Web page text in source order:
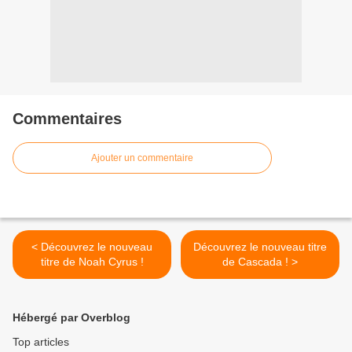
Commentaires
Ajouter un commentaire
< Découvrez le nouveau
titre de Noah Cyrus !
Découvrez le nouveau titre
de Cascada ! >
Hébergé par Overblog
Top articles